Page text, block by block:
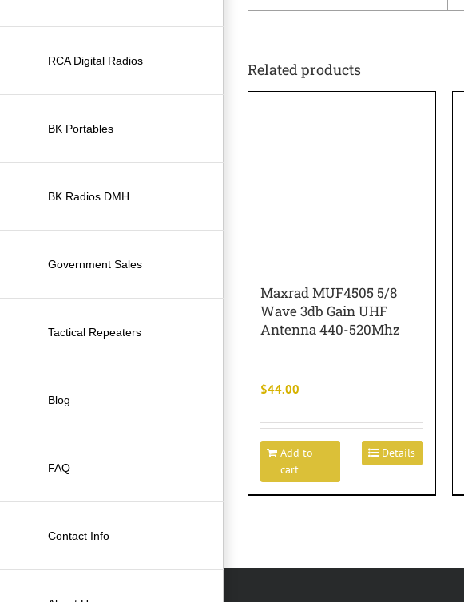
RCA Digital Radios
BK Portables
BK Radios DMH
Government Sales
Tactical Repeaters
Blog
FAQ
Contact Info
Related products
Maxrad MUF4505 5/8
Wave 3db Gain UHF
Antenna 440-520Mhz
$44.00
Add to
cart
Details